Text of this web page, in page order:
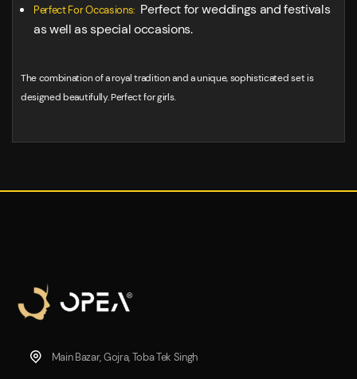
Perfect For Occasions: Perfect for weddings and festivals
as well as special occasions.
The combination of a royal tradition and a unique, sophisticated set is
designed beautifully. Perfect for girls.
Main Bazar, Gojra, Toba Tek Singh